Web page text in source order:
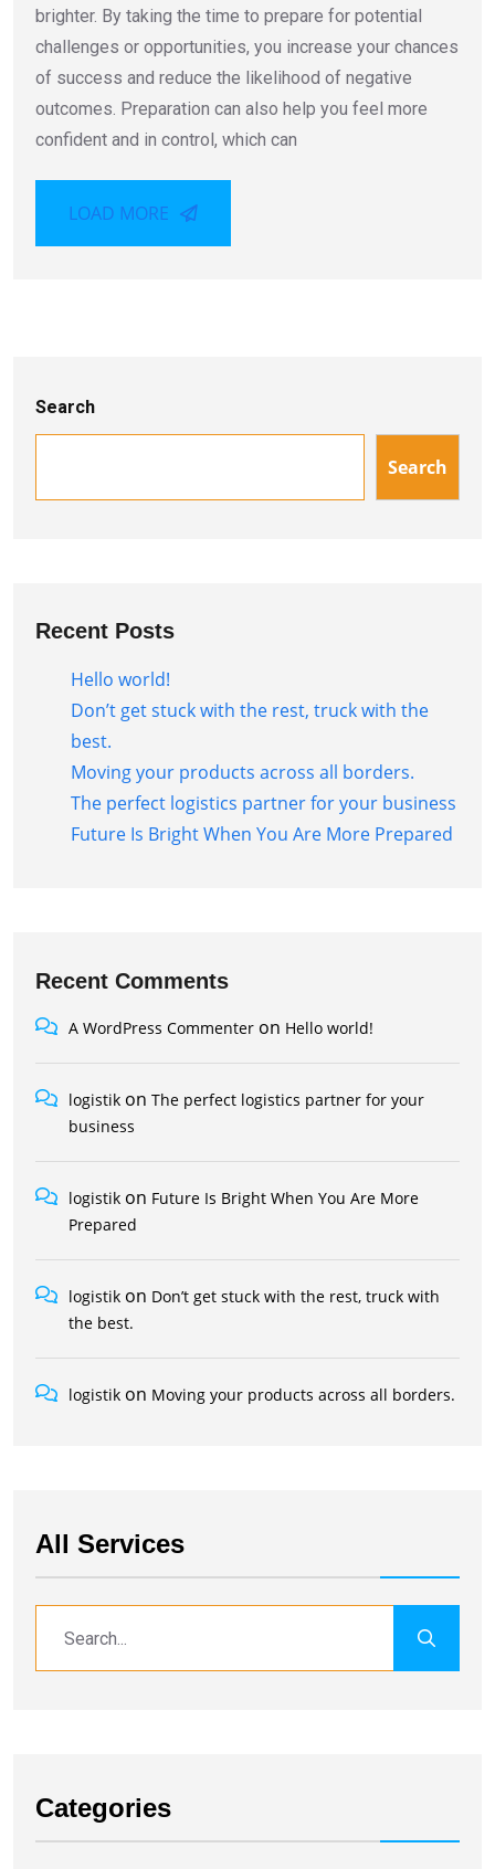
brighter. By taking the time to prepare for potential
challenges or opportunities, you increase your chances
of success and reduce the likelihood of negative
outcomes. Preparation can also help you feel more
confident and in control, which can
LOAD MORE
Search
Search
Recent Posts
Hello world!
Don’t get stuck with the rest, truck with the
best.
Moving your products across all borders.
The perfect logistics partner for your business
Future Is Bright When You Are More Prepared
Recent Comments
A WordPress Commenter on Hello world!
logistik on The perfect logistics partner for your
business
logistik on Future Is Bright When You Are More
Prepared
logistik on Don’t get stuck with the rest, truck with
the best.
logistik on Moving your products across all borders.
All Services
Categories